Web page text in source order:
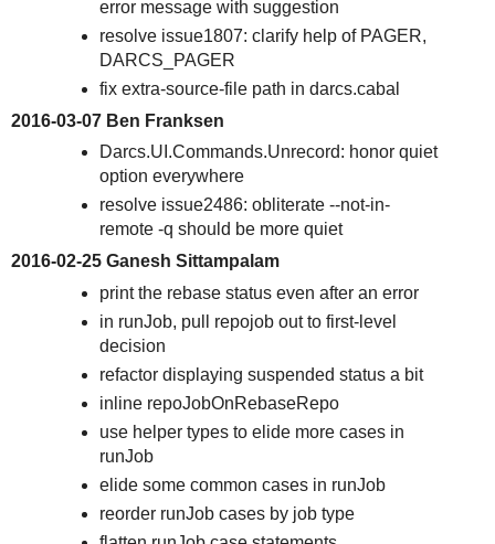
error message with suggestion
resolve issue1807: clarify help of PAGER,
DARCS_PAGER
fix extra-source-file path in darcs.cabal
2016-03-07 Ben Franksen
Darcs.UI.Commands.Unrecord: honor quiet
option everywhere
resolve issue2486: obliterate --not-in-
remote -q should be more quiet
2016-02-25 Ganesh Sittampalam
print the rebase status even after an error
in runJob, pull repojob out to first-level
decision
refactor displaying suspended status a bit
inline repoJobOnRebaseRepo
use helper types to elide more cases in
runJob
elide some common cases in runJob
reorder runJob cases by job type